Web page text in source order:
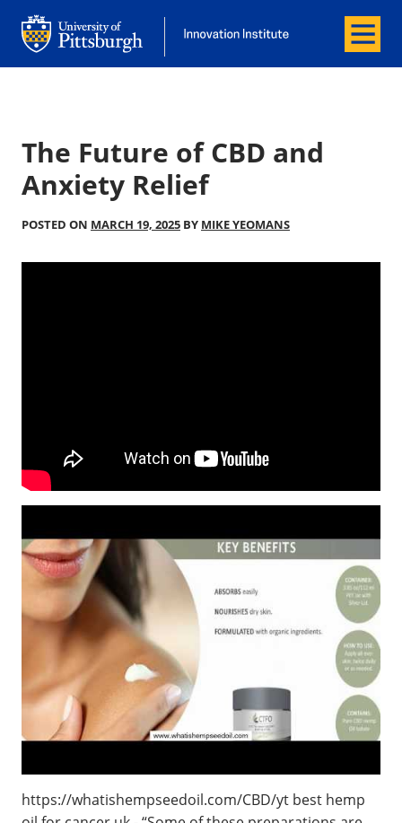
Office of Innovation and Entrepreneurship
Office of Innovation and
Menu
The Future of CBD and
Anxiety Relief
POSTED ON MARCH 19, 2025 BY MIKE YEOMANS
https://whatishempseedoil.com/CBD/yt best hemp